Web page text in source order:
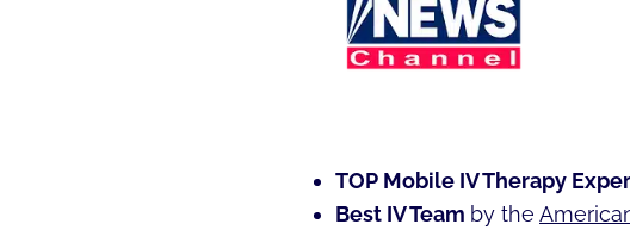
TOP Mobile IV Therapy
Best IV Team by the